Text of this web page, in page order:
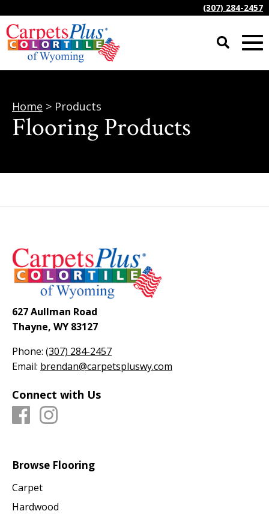
(307) 284-2457
Home > Products
Flooring Products
627 Aullman Road
Thayne, WY 83127
Phone: (307) 284-2457
Email: brendan@carpetspluswy.com
Connect with Us
Browse Flooring
Carpet
Hardwood